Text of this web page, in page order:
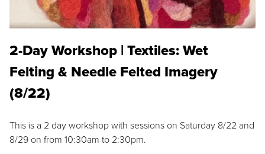
2-Day Workshop | Textiles: Wet
Felting & Needle Felted Imagery
(8/22)
This is a 2 day workshop with sessions on Saturday 8/22 and
8/29 on from 10:30am to 2:30pm.